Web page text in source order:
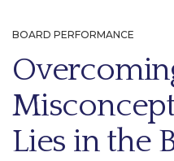
BOARD PERFORMANCE
Lies in the